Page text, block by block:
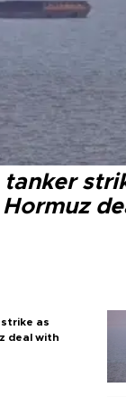
Hormuz
as
deal with